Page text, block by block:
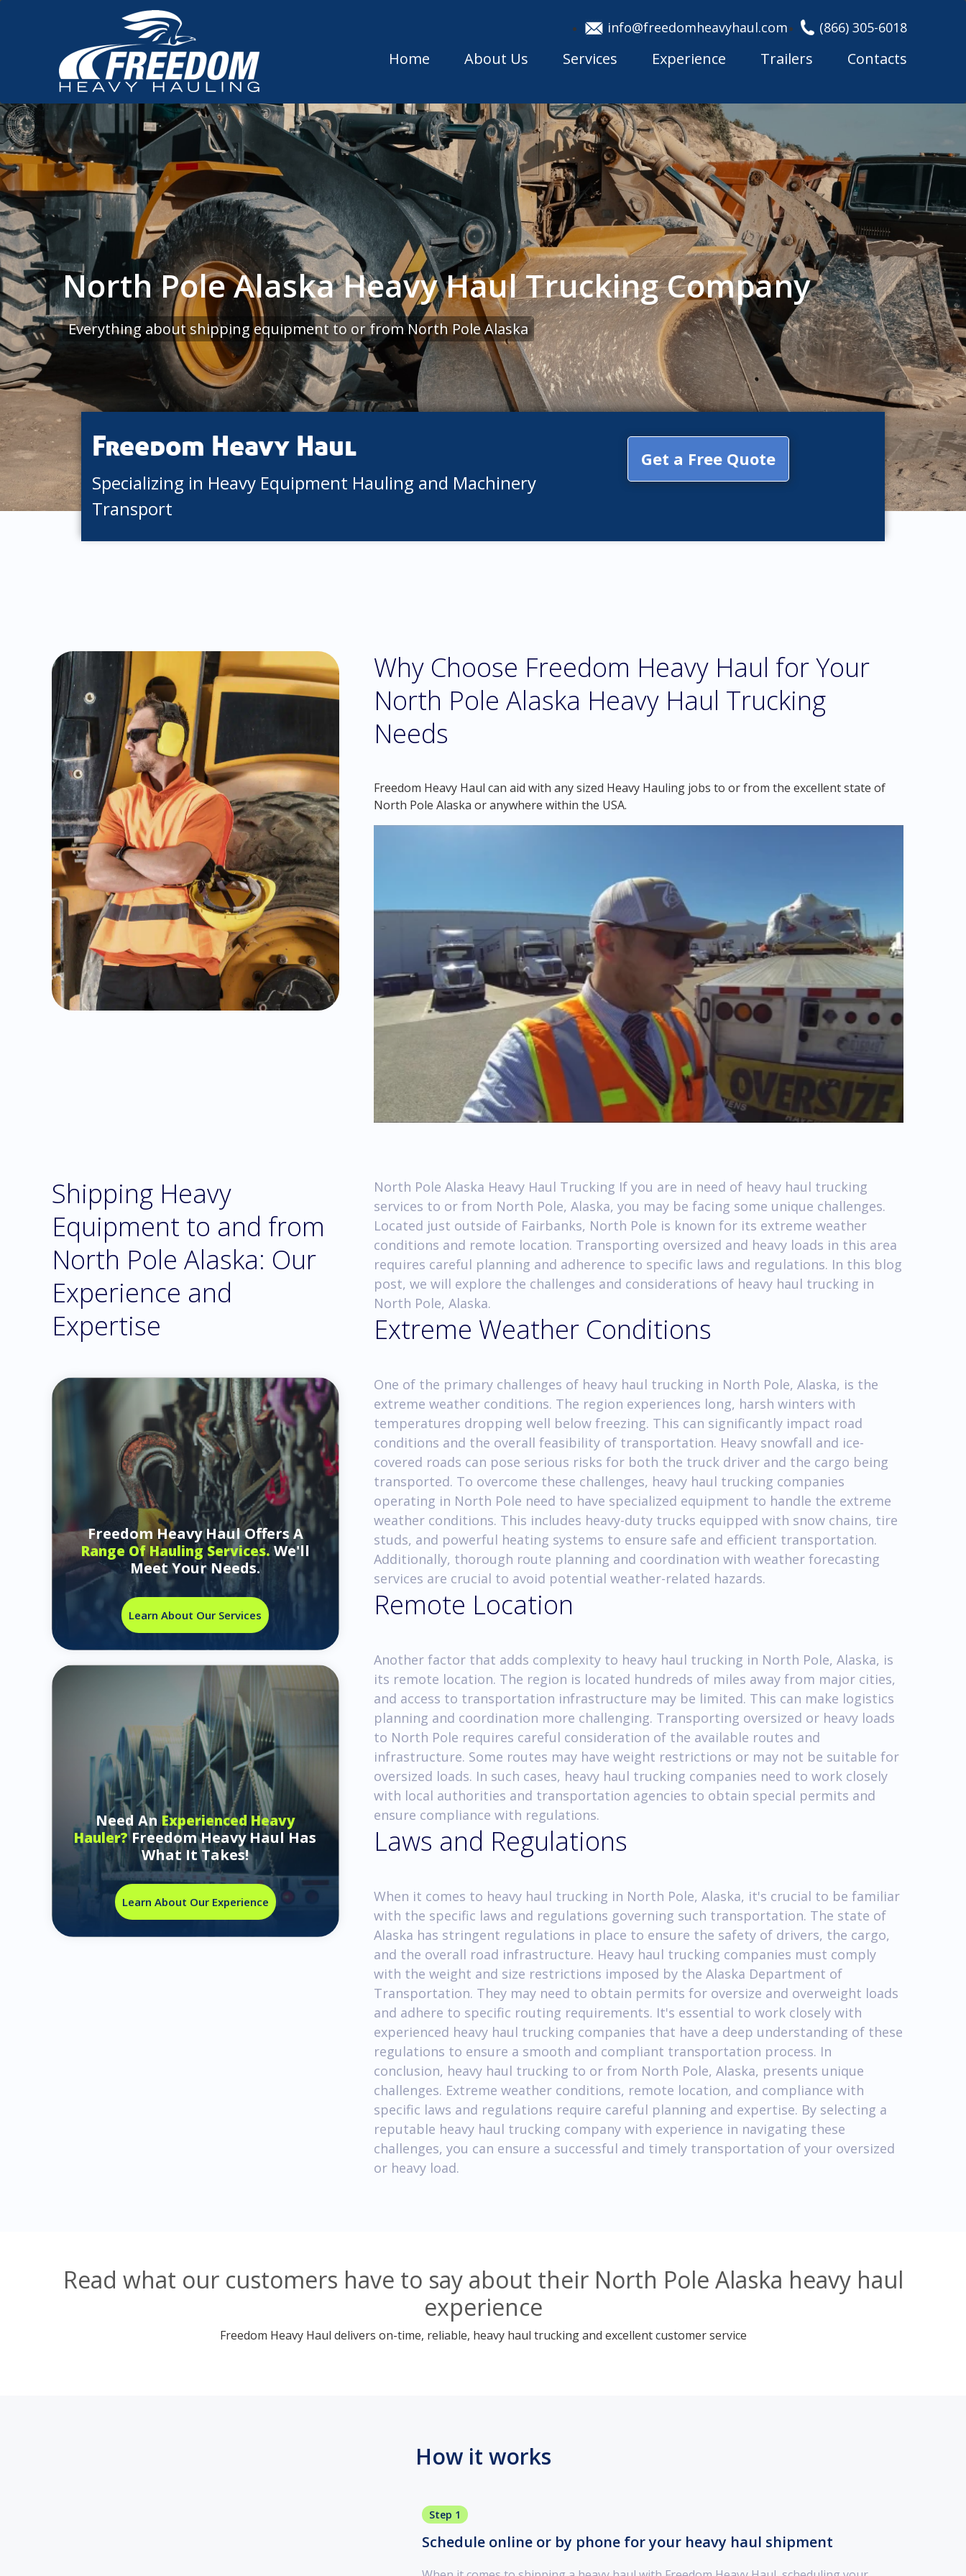
info@freedomheavyhaul.com (866) 305-6018
Home About Us Services Experience Trailers Contacts
North Pole Alaska Heavy Haul Trucking Company
Everything about shipping equipment to or from North Pole Alaska
Freedom Heavy Haul
Specializing in Heavy Equipment Hauling and Machinery
Transport
Get a Free Quote
Why Choose Freedom Heavy Haul for Your
North Pole Alaska Heavy Haul Trucking
Needs
Freedom Heavy Haul can aid with any sized Heavy Hauling jobs to or from the excellent state of
North Pole Alaska or anywhere within the USA.
Shipping Heavy
Equipment to and from
North Pole Alaska: Our
Experience and
Expertise
Freedom Heavy Haul Offers A
Range Of Hauling Services.We'll
Meet Your Needs.
Learn About Our Services
Need AnExperienced Heavy
Hauler?Freedom Heavy Haul Has
What It Takes!
Learn About Our Experience
North Pole Alaska Heavy Haul Trucking If you are in need of heavy haul trucking
services to or from North Pole, Alaska, you may be facing some unique challenges.
Located just outside of Fairbanks, North Pole is known for its extreme weather
conditions and remote location. Transporting oversized and heavy loads in this area
requires careful planning and adherence to specific laws and regulations. In this blog
post, we will explore the challenges and considerations of heavy haul trucking in
North Pole, Alaska.
Extreme Weather Conditions
One of the primary challenges of heavy haul trucking in North Pole, Alaska, is the
extreme weather conditions. The region experiences long, harsh winters with
temperatures dropping well below freezing. This can significantly impact road
conditions and the overall feasibility of transportation. Heavy snowfall and ice-
covered roads can pose serious risks for both the truck driver and the cargo being
transported. To overcome these challenges, heavy haul trucking companies
operating in North Pole need to have specialized equipment to handle the extreme
weather conditions. This includes heavy-duty trucks equipped with snow chains, tire
studs, and powerful heating systems to ensure safe and efficient transportation.
Additionally, thorough route planning and coordination with weather forecasting
services are crucial to avoid potential weather-related hazards.
Remote Location
Another factor that adds complexity to heavy haul trucking in North Pole, Alaska, is
its remote location. The region is located hundreds of miles away from major cities,
and access to transportation infrastructure may be limited. This can make logistics
planning and coordination more challenging. Transporting oversized or heavy loads
to North Pole requires careful consideration of the available routes and
infrastructure. Some routes may have weight restrictions or may not be suitable for
oversized loads. In such cases, heavy haul trucking companies need to work closely
with local authorities and transportation agencies to obtain special permits and
ensure compliance with regulations.
Laws and Regulations
When it comes to heavy haul trucking in North Pole, Alaska, it's crucial to be familiar
with the specific laws and regulations governing such transportation. The state of
Alaska has stringent regulations in place to ensure the safety of drivers, the cargo,
and the overall road infrastructure. Heavy haul trucking companies must comply
with the weight and size restrictions imposed by the Alaska Department of
Transportation. They may need to obtain permits for oversize and overweight loads
and adhere to specific routing requirements. It's essential to work closely with
experienced heavy haul trucking companies that have a deep understanding of these
regulations to ensure a smooth and compliant transportation process. In
conclusion, heavy haul trucking to or from North Pole, Alaska, presents unique
challenges. Extreme weather conditions, remote location, and compliance with
specific laws and regulations require careful planning and expertise. By selecting a
reputable heavy haul trucking company with experience in navigating these
challenges, you can ensure a successful and timely transportation of your oversized
or heavy load.
Read what our customers have to say about their North Pole Alaska heavy haul
experience
Freedom Heavy Haul delivers on-time, reliable, heavy haul trucking and excellent customer service
How it works
Step 1
Schedule online or by phone for your heavy haul shipment